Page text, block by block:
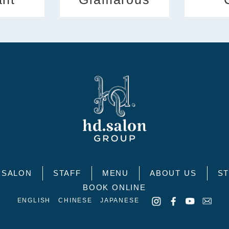
SALON STAFF MENU ABOUT US
BOOK ONLINE
ENGLISH CHINESE JAPANESE